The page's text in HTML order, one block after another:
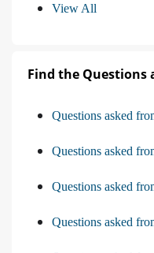
View All
Find the Questions
Questions asked
Questions asked
Questions asked
Questions asked